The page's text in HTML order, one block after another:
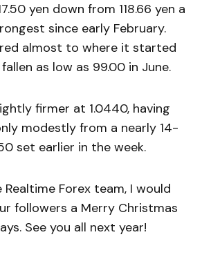
yen down from 118.66 yen a
since early February.
almost to where it started
as low as 99.00 in June.
firmer at 1.0440, having
modestly from a nearly 14-
set earlier in the week.
Forex team, I would
followers a Merry Christmas
See you all next year!